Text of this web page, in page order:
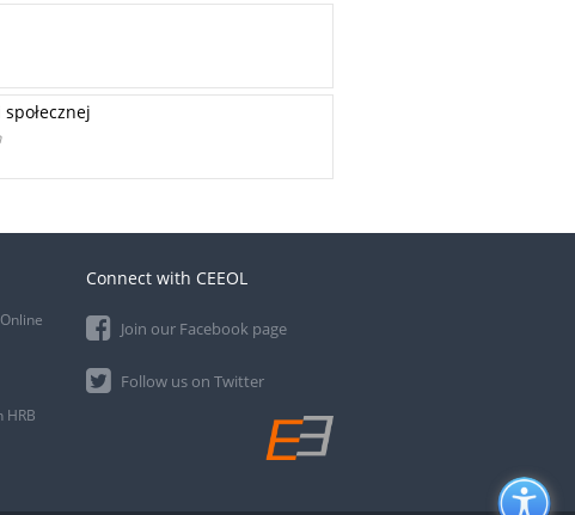
Connect with CEEOL
Join our Facebook page
Follow us on Twitter